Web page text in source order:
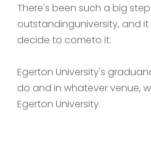
There's been such a big
outstandinguniversity, and
decide to cometo it.
Egerton University's
do and in whatever venue,
Egerton University.